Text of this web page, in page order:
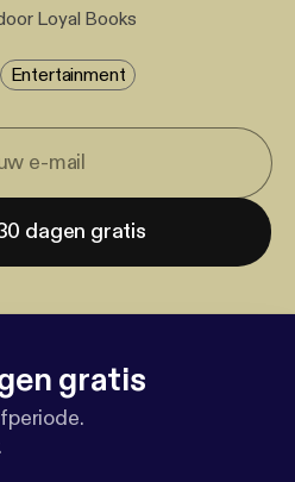
Loyal Books
Entertainment
dagen gratis
gratis